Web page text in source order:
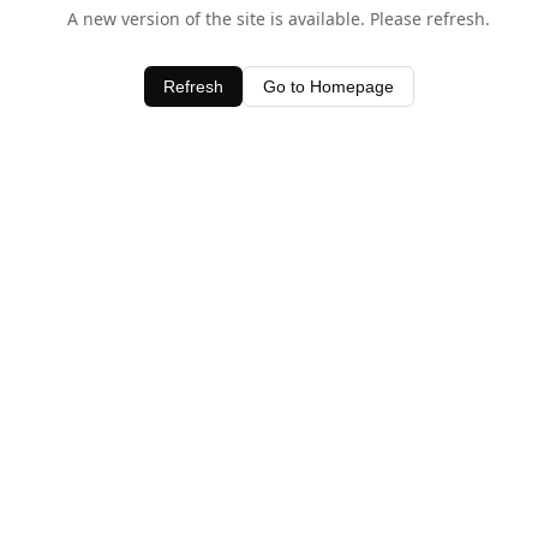
A new version of the site is available. Please refresh.
Refresh Go to Homepage